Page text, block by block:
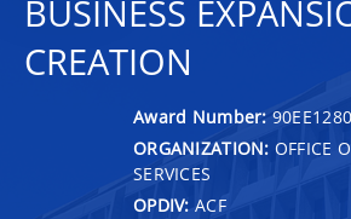
BUSINESS
CREATION
Award Number: 90EE1280
ORGANIZATION: OFFICE
SERVICES
OPDIV: ACF